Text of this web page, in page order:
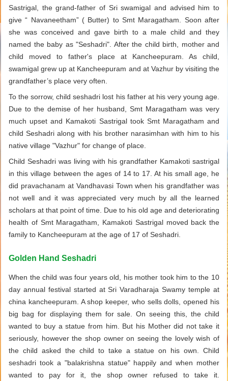
Sastrigal, the grand-father of Sri swamigal and advised him to
give “ Navaneetham” ( Butter) to Smt Maragatham. Soon after
she was conceived and gave birth to a male child and they
named the baby as "Seshadri". After the child birth, mother and
child moved to father's place at Kancheepuram. As child,
swamigal grew up at Kancheepuram and at Vazhur by visiting the
grandfather’s place very often.
To the sorrow, child seshadri lost his father at his very young age.
Due to the demise of her husband, Smt Maragatham was very
much upset and Kamakoti Sastrigal took Smt Maragatham and
child Seshadri along with his brother narasimhan with him to his
native village "Vazhur" for change of place.
Child Seshadri was living with his grandfather Kamakoti sastrigal
in this village between the ages of 14 to 17. At his small age, he
did pravachanam at Vandhavasi Town when his grandfather was
not well and it was appreciated very much by all the learned
scholars at that point of time. Due to his old age and deteriorating
health of Smt Maragatham, Kamakoti Sastrigal moved back the
family to Kancheepuram at the age of 17 of Seshadri.
Golden Hand Seshadri
When the child was four years old, his mother took him to the 10
day annual festival started at Sri Varadharaja Swamy temple at
china kancheepuram. A shop keeper, who sells dolls, opened his
big bag for displaying them for sale. On seeing this, the child
wanted to buy a statue from him. But his Mother did not take it
seriously, however the shop owner on seeing the lovely wish of
the child asked the child to take a statue on his own. Child
seshadri took a "balakrishna statue" happily and when mother
wanted to pay for it, the shop owner refused to take it.